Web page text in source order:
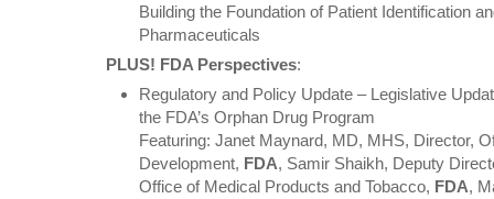
Building the Foundation of Patient Identification
Pharmaceuticals
PLUS! FDA Perspectives:
Regulatory and Policy Update – Legislative
the FDA’s Orphan Drug Program
Featuring: Janet Maynard, MD, MHS, Director,
Development, FDA, Samir Shaikh, Deputy
Office of Medical Products and Tobacco, FDA,